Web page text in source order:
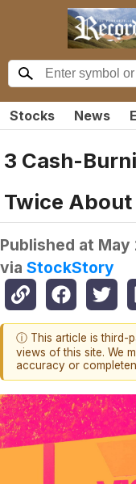
Stocks News
3 Cash-
Twice About
Published at May
via StockStory
ⓘ This article is third-
views of this site. We
accuracy or